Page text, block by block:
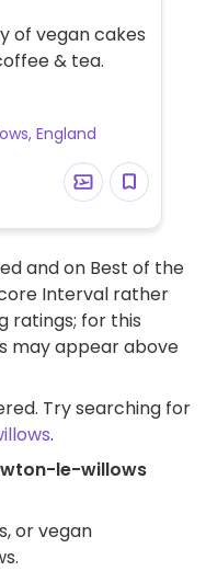
of vegan cakes
& tea.
England
and on Best of the
Interval rather
ratings; for this
may appear above
Try searching for
.
le-willows
or vegan